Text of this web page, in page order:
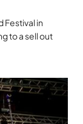
Festival in
to a sell out